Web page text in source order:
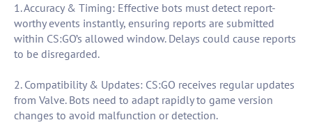
1. Accuracy & Timing: Effective bots must detect report-
worthy events instantly, ensuring reports are submitted
within CS:GO’s allowed window. Delays could cause reports
to be disregarded.
2. Compatibility & Updates: CS:GO receives regular updates
from Valve. Bots need to adapt rapidly to game version
changes to avoid malfunction or detection.